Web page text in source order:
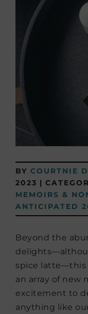
BY COURTNIE
2023 |
MEMOIRS &
ANTICIPATED
Beyond the
spice latte—this
an array of new
excitement to
anything like